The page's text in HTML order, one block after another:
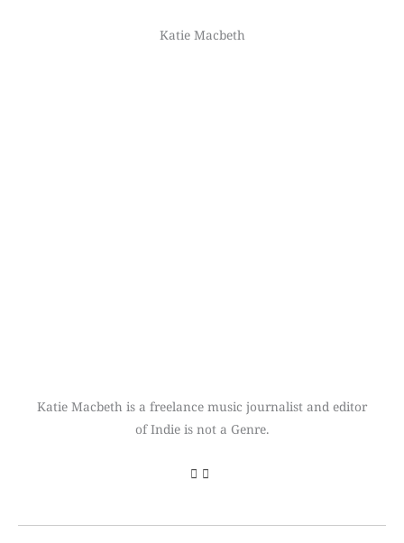
Katie Macbeth
Katie Macbeth is a freelance music journalist and editor
of Indie is not a Genre.